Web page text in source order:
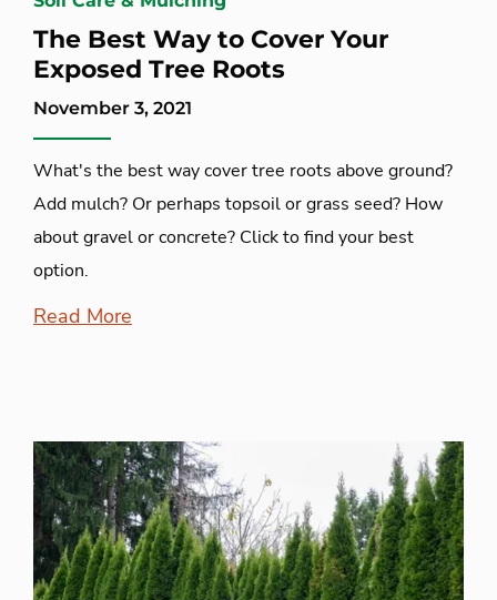
The Best Way to Cover Your
Exposed Tree Roots
November 3, 2021
What's the best way cover tree roots above ground?
Add mulch? Or perhaps topsoil or grass seed? How
about gravel or concrete? Click to find your best
option.
Read More